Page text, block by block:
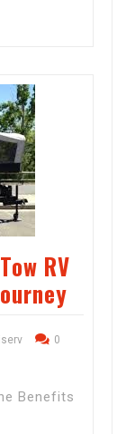
RV
0
Benefits